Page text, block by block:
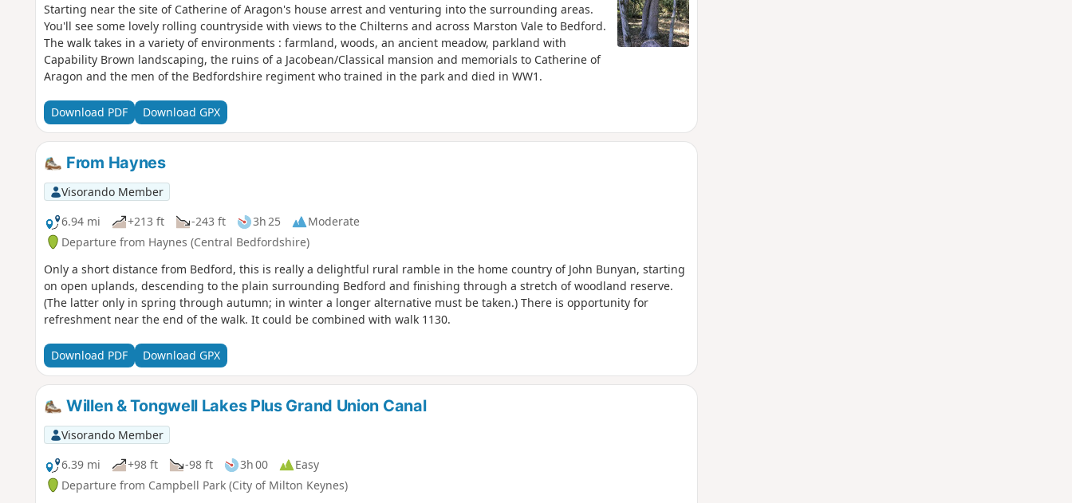
Starting near the site of Catherine of Aragon's house arrest and venturing into the surrounding areas.
You'll see some lovely rolling countryside with views to the Chilterns and across Marston Vale to Bedford.
The walk takes in a variety of environments : farmland, woods, an ancient meadow, parkland with
Capability Brown landscaping, the ruins of a Jacobean/Classical mansion and memorials to Catherine of
Aragon and the men of the Bedfordshire regiment who trained in the park and died in WW1.
Download PDF Download GPX
From Haynes
Visorando Member
6.94 mi
+213 ft -243 ft 3h 25
Moderate
Departure from Haynes (Central Bedfordshire)
Only a short distance from Bedford, this is really a delightful rural ramble in the home country of John Bunyan, starting
on open uplands, descending to the plain surrounding Bedford and finishing through a stretch of woodland reserve.
(The latter only in spring through autumn; in winter a longer alternative must be taken.) There is opportunity for
refreshment near the end of the walk. It could be combined with walk 1130.
Download PDF Download GPX
Willen & Tongwell Lakes Plus Grand Union Canal
Visorando Member
6.39 mi
+98 ft -98 ft 3h 00
Easy
Departure from Campbell Park (City of Milton Keynes)